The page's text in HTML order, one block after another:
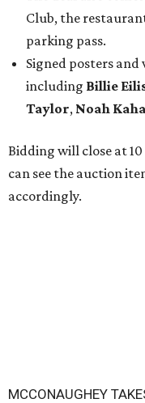
Club, the
parking pass.
Signed posters
including Billie
Taylor, Noah
Bidding will close at
can see the auction
accordingly.
MCCONAUGHEY